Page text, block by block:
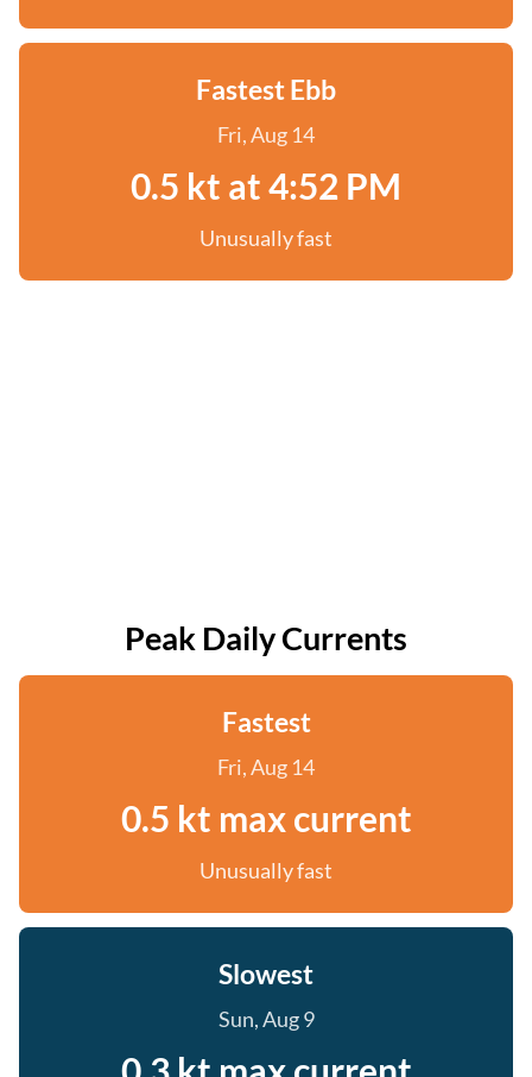
Fastest Ebb
Fri, Aug 14
0.5 kt at 4:52 PM
Unusually fast
Peak Daily Currents
Fastest
Fri, Aug 14
0.5 kt max current
Unusually fast
Slowest
Sun, Aug 9